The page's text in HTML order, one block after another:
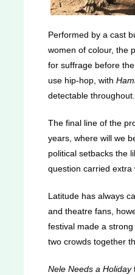
Performed by a cast
women of colour, the
for suffrage before
use hip-hop, with
detectable throughout.
The final line of the
years, where will we
political setbacks the
question carried extra
Latitude has always
and theatre fans,
festival made a
two crowds together
Nele Needs a Holiday